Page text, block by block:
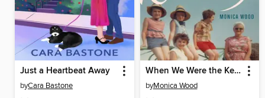
Just a Heartbeat Away
byCara Bastone
When We Were the Kennedys
byMonica Wood